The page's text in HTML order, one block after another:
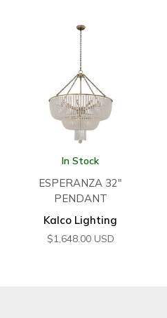
In Stock
ESPERANZA 32″
PENDANT
Kalco Lighting
$1,648.00 USD